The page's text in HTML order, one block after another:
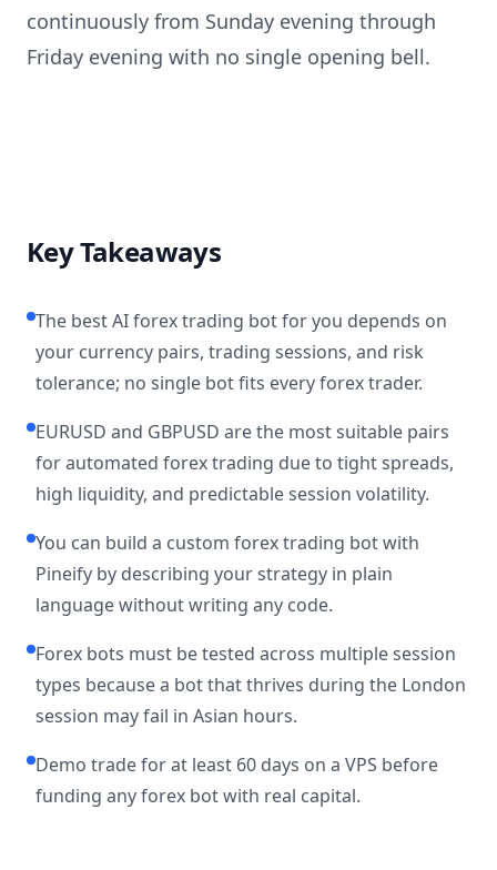
continuously from Sunday evening through
Friday evening with no single opening bell.
Key Takeaways
The best AI forex trading bot for you depends on
your currency pairs, trading sessions, and risk
tolerance; no single bot fits every forex trader.
EURUSD and GBPUSD are the most suitable pairs
for automated forex trading due to tight spreads,
high liquidity, and predictable session volatility.
You can build a custom forex trading bot with
Pineify by describing your strategy in plain
language without writing any code.
Forex bots must be tested across multiple session
types because a bot that thrives during the London
session may fail in Asian hours.
Demo trade for at least 60 days on a VPS before
funding any forex bot with real capital.